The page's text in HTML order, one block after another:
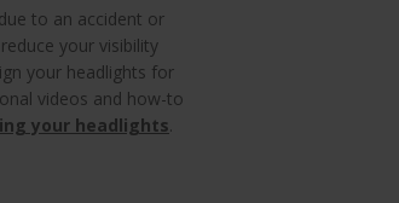
to an accident or
your visibility
your headlights for
videos and how-to
your headlights.